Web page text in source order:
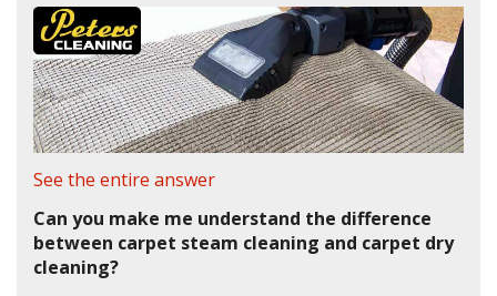
See the entire answer
Can you make me understand the difference
between carpet steam cleaning and carpet dry
cleaning?